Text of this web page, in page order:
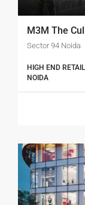
M3M The
Sector 94 Noida
HIGH END
NOIDA